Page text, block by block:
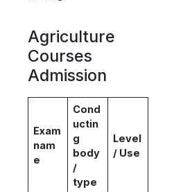
Agriculture
Courses
Admission
Exam
nam
e
Cond
uctin
g
body
/
type
Level
/ Use